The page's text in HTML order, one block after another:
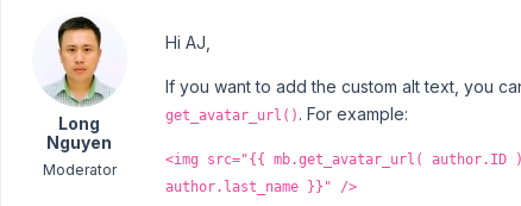
Long
Nguyen
Moderator
Hi AJ,
If you want to add the custom alt text, you
get_avatar_url() . For example:
<img src="{{ mb.get_avatar_url(
author.last_name }}" />